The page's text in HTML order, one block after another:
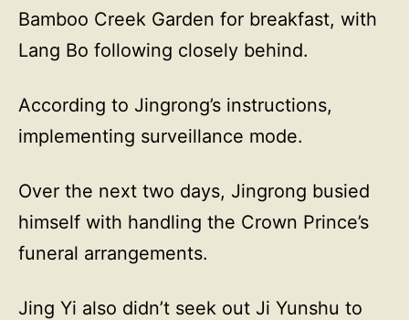
Bamboo Creek Garden for breakfast, with
Lang Bo following closely behind.
According to Jingrong’s instructions,
implementing surveillance mode.
Over the next two days, Jingrong busied
himself with handling the Crown Prince’s
funeral arrangements.
Jing Yi also didn’t seek out Ji Yunshu to